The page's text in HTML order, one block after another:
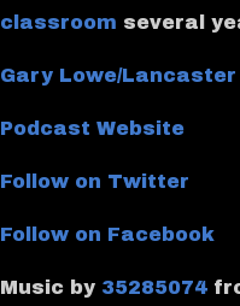
classroom several
Gary Lowe/
Podcast Website
Follow on Twitter
Follow on Facebook
Music by 35285074